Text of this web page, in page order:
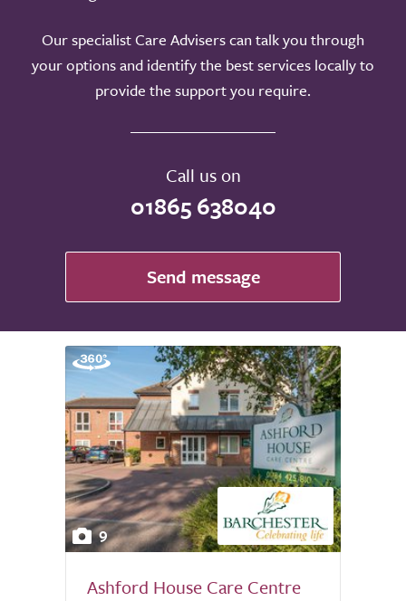
Our specialist Care Advisers can talk you through
your options and identify the best services locally to
provide the support you require.
Call us on
01865 638040
Send message
9
Ashford House Care Centre